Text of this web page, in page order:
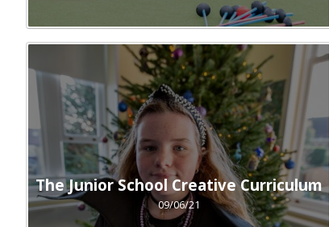
The Junior School Creative Curriculum
09/06/21